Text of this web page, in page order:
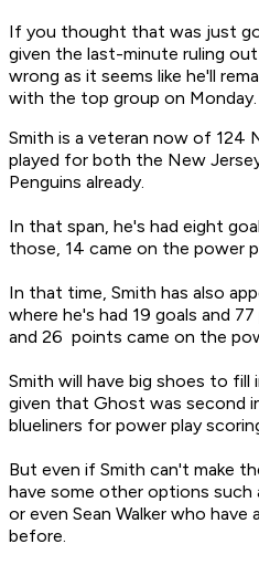
If you thought that was just
given the last-minute ruling
wrong as it seems like he'll
with the top group on Monday.
Smith is a veteran now of 124
played for both the New
Penguins already.
In that span, he's had eight
those, 14 came on the power
In that time, Smith has also
where he's had 19 goals and
and 26 points came on the
Smith will have big shoes to fill
given that Ghost was second
blueliners for power play
But even if Smith can't make
have some other options such
or even Sean Walker who have
before.